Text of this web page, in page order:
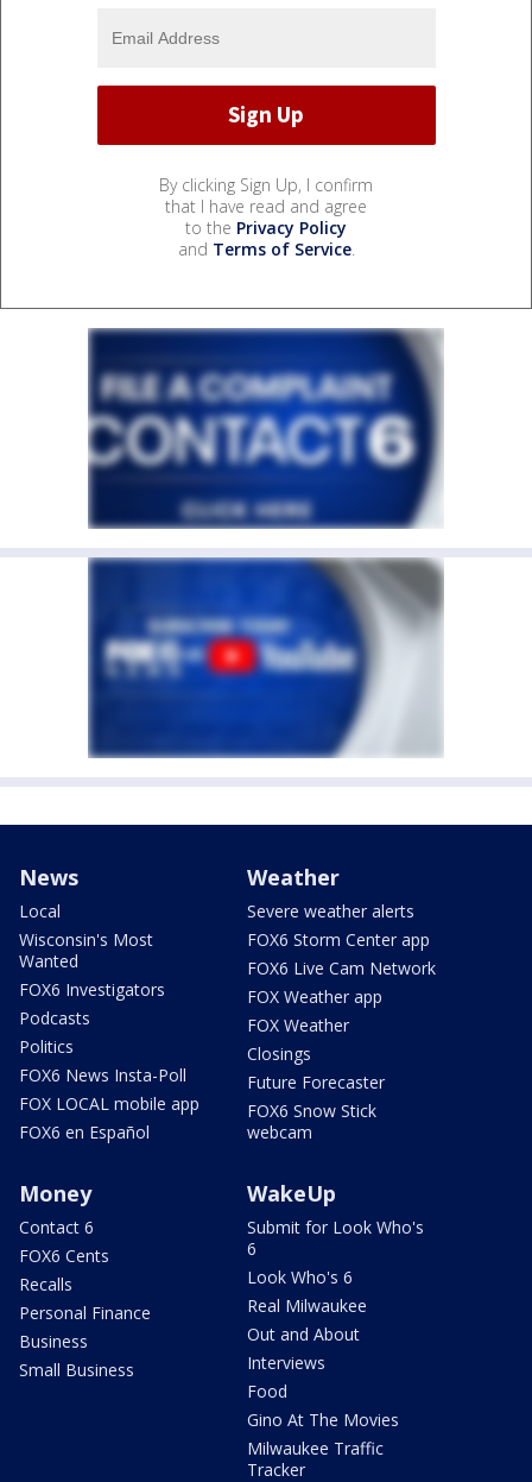
By clicking Sign Up, I confirm
that I have read and agree
to the Privacy Policy
and Terms of Service.
News
Local
Wisconsin's Most
Wanted
FOX6 Investigators
Podcasts
Politics
FOX6 News Insta-Poll
FOX LOCAL mobile app
FOX6 en Español
Weather
Severe weather alerts
FOX6 Storm Center app
FOX6 Live Cam Network
FOX Weather app
FOX Weather
Closings
Future Forecaster
FOX6 Snow Stick
webcam
Money
Contact 6
FOX6 Cents
Recalls
Personal Finance
Business
Small Business
WakeUp
Submit for Look Who's
6
Look Who's 6
Real Milwaukee
Out and About
Interviews
Food
Gino At The Movies
Milwaukee Traffic
Tracker